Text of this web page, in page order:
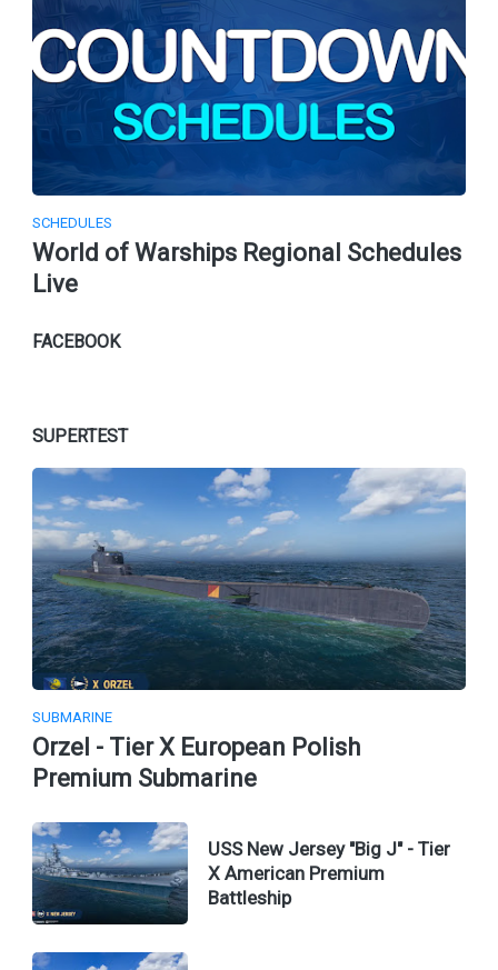
SCHEDULES
World of Warships Regional Schedules
Live
FACEBOOK
SUPERTEST
SUBMARINE
Orzel - Tier X European Polish
Premium Submarine
USS New Jersey "Big J" - Tier
X American Premium
Battleship